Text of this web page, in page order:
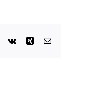
Pinterest
Vk Xing Email